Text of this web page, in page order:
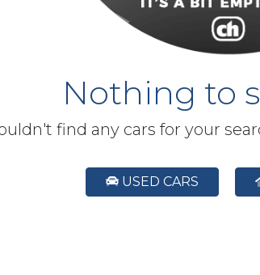
Nothing to
find any cars for your
USED CARS